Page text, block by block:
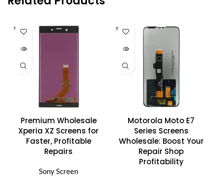
SOLD O
UT
Premium Wholesale
Xperia XZ Screens for
Faster, Profitable
Repairs
Sony Screen
SOLD O
UT
Motorola Moto E7
Series Screens
Wholesale: Boost Your
Repair Shop
Profitability